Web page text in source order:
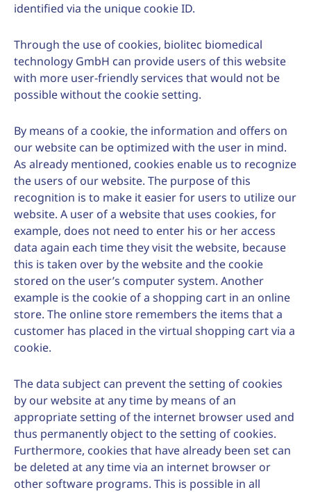
identified via the unique cookie ID.
Through the use of cookies, biolitec biomedical
technology GmbH can provide users of this website
with more user-friendly services that would not be
possible without the cookie setting.
By means of a cookie, the information and offers on
our website can be optimized with the user in mind.
As already mentioned, cookies enable us to recognize
the users of our website. The purpose of this
recognition is to make it easier for users to utilize our
website. A user of a website that uses cookies, for
example, does not need to enter his or her access
data again each time they visit the website, because
this is taken over by the website and the cookie
stored on the user’s computer system. Another
example is the cookie of a shopping cart in an online
store. The online store remembers the items that a
customer has placed in the virtual shopping cart via a
cookie.
The data subject can prevent the setting of cookies
by our website at any time by means of an
appropriate setting of the internet browser used and
thus permanently object to the setting of cookies.
Furthermore, cookies that have already been set can
be deleted at any time via an internet browser or
other software programs. This is possible in all